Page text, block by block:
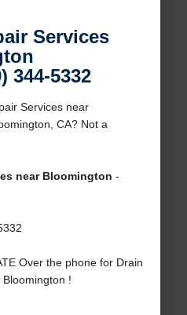
Services
344-5332
Services near
CA? Not a
near Bloomington -
Over the phone for Drain
!